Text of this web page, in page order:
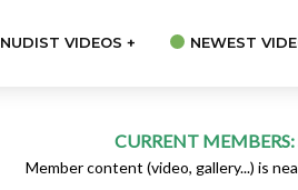
NUDIST VIDEOS + NEWEST
CURRENT
Member content (video, gallery...) is